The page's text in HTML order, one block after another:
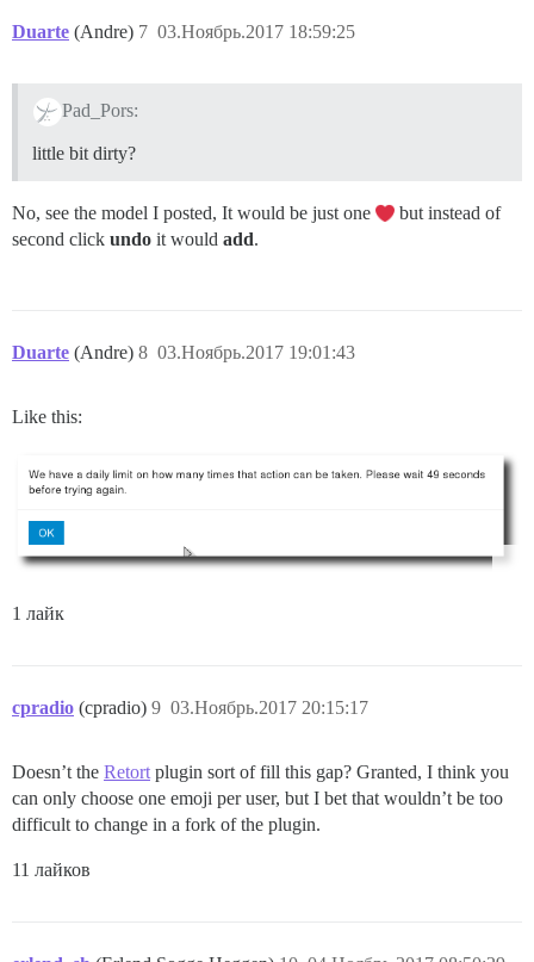
Duarte (Andre) 03.Ноябрь.2017 18:59:25
7
Pad_Pors:
little bit dirty?
No, see the model I posted, It would be just one
but instead of
second click undo it would add.
Duarte (Andre) 03.Ноябрь.2017 19:01:43
8
Like this:
1 лайк
cpradio (cpradio) 03.Ноябрь.2017 20:15:17
9
Doesn’t the Retort plugin sort of fill this gap? Granted, I think you
can only choose one emoji per user, but I bet that wouldn’t be too
difficult to change in a fork of the plugin.
11 лайков